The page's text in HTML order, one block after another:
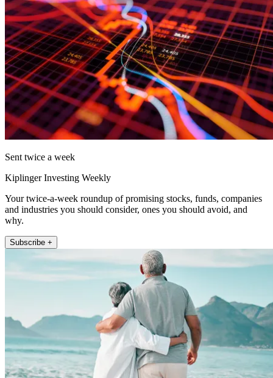
Sent twice a week
Kiplinger Investing Weekly
Your twice-a-week roundup of promising stocks, funds, companies
and industries you should consider, ones you should avoid, and
why.
Subscribe +